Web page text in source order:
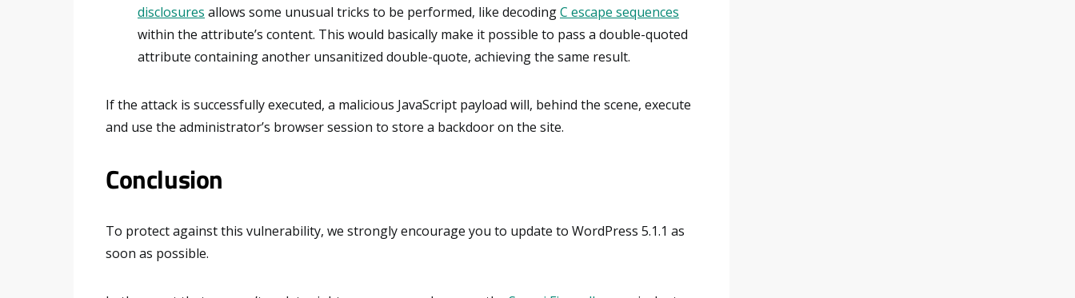
disclosures allows some unusual tricks to be performed, like decodingC escape sequences
within the attribute’s content. This would basically make it possible to pass a double-quoted
attribute containing another unsanitized double-quote, achieving the same result.
If the attack is successfully executed, a malicious JavaScript payload will, behind the scene, execute
and use the administrator’s browser session to store a backdoor on the site.
Conclusion
To protect against this vulnerability, we strongly encourage you to update to WordPress 5.1.1 as
soon as possible.